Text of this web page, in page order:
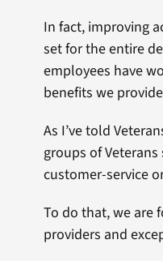
In fact, improving
set for the entire
employees have
benefits we
As I’ve told
groups of
customer-service
To do that, we are
providers and